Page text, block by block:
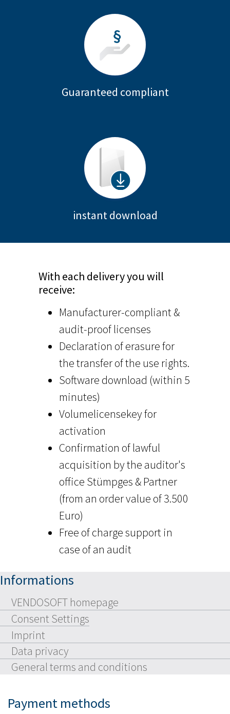
Guaranteed compliant
instant download
With each delivery you will
receive:
Manufacturer-compliant &
audit-proof licenses
Declaration of erasure for
the transfer of the use rights.
Software download (within 5
minutes)
Volumelicensekey for
activation
Confirmation of lawful
acquisition by the auditor's
office Stümpges & Partner
(from an order value of 3.500
Euro)
Free of charge support in
case of an audit
Informations
VENDOSOFT homepage
Consent Settings
Imprint
Data privacy
General terms and conditions
Payment methods